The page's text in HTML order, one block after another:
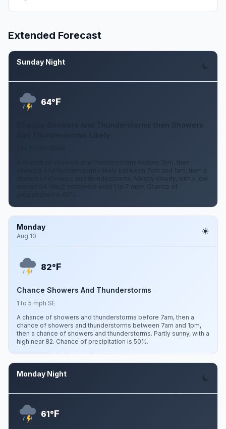
Extended Forecast
Sunday Night
64°F
Chance Showers And Thunderstorms then Showers
A chance of showers and thunderstorms before 7pm, then
showers and thunderstorms likely between 7pm and 1am, then a
chance of showers and thunderstorms. Mostly cloudy, with a low
around 64. West northwest wind 1 to 7 mph. Chance of
Monday
Aug 10
82°F
Chance Showers And Thunderstorms
1 to 5 mph SE
A chance of showers and thunderstorms before 7am, then a
chance of showers and thunderstorms between 7am and 1pm,
then a chance of showers and thunderstorms. Partly sunny, with a
high near 82. Chance of precipitation is 50%.
Monday Night
61°F